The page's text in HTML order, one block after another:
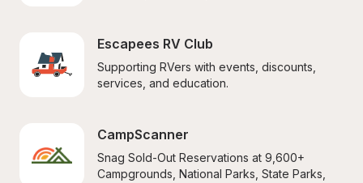
Escapees RV Club
Supporting RVers with events, discounts,
services, and education.
CampScanner
Snag Sold-Out Reservations at 9,600+
Campgrounds, National Parks, State Parks,